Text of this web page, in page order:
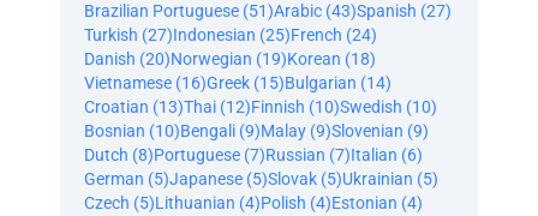
Brazilian Portuguese (51)Arabic (43)Spanish (27)
Turkish (27)Indonesian (25)French (24)
Danish (20)Norwegian (19)Korean (18)
Vietnamese (16)Greek (15)Bulgarian (14)
Croatian (13)Thai (12)Finnish (10)Swedish (10)
Bosnian (10)Bengali (9)Malay (9)Slovenian (9)
Dutch (8)Portuguese (7)Russian (7)Italian (6)
German (5)Japanese (5)Slovak (5)Ukrainian (5)
Czech (5)Lithuanian (4)Polish (4)Estonian (4)